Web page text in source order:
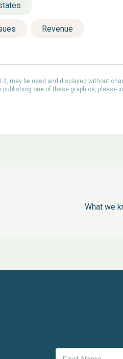
Revenue
may be used and displayed without
one of these graphics, please
What we